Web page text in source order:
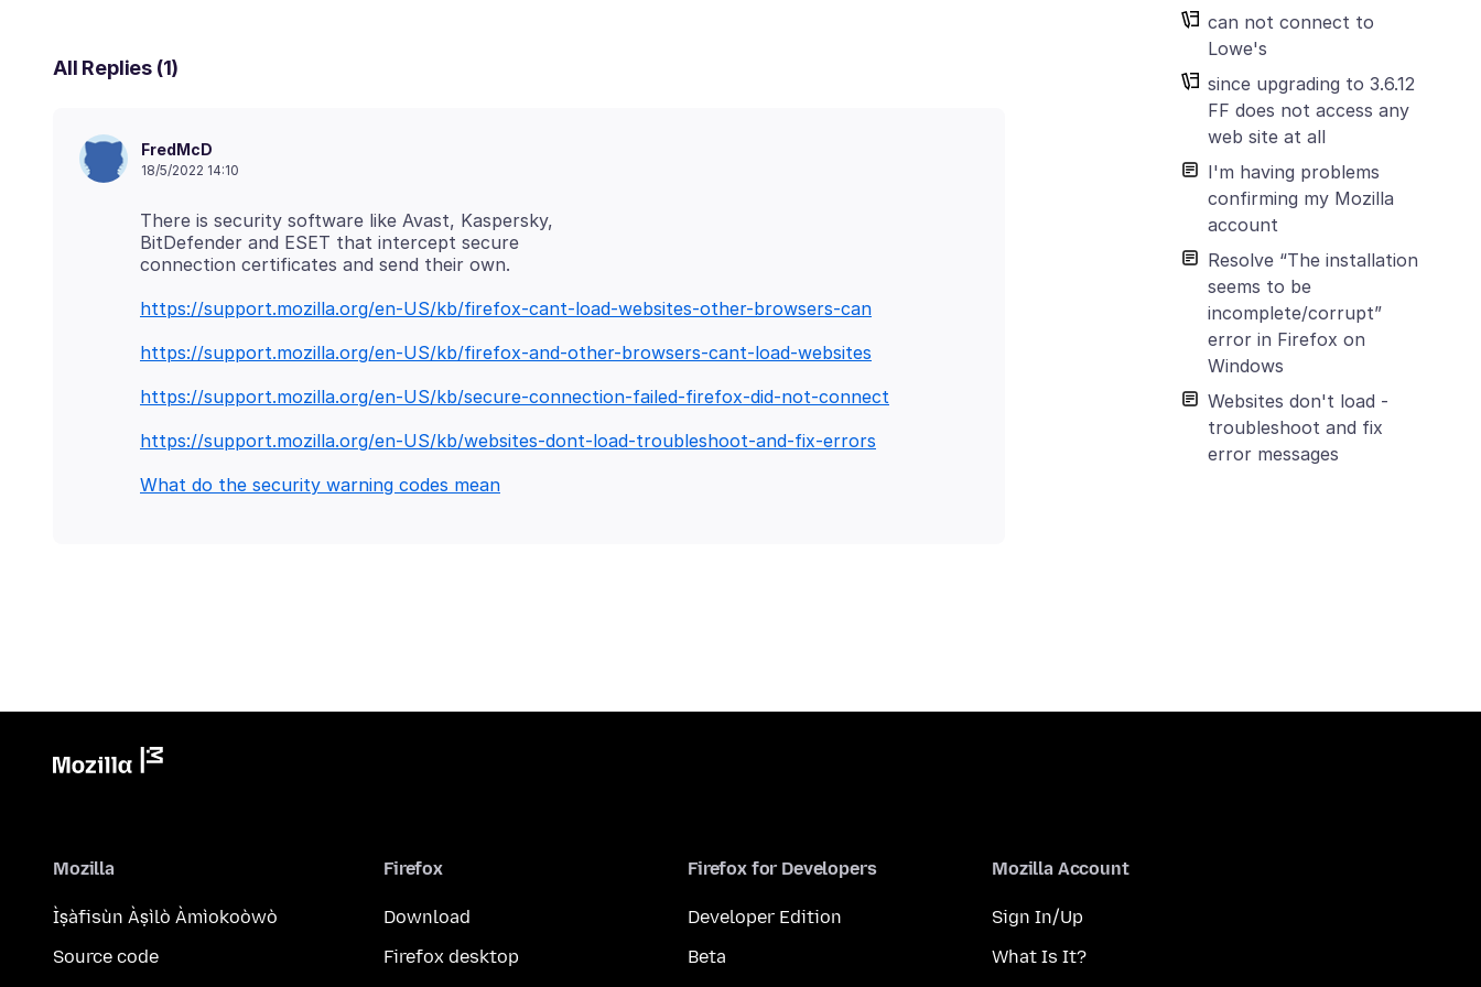
can not connect to
Lowe's
since upgrading to 3.6.12
FF does not access any
web site at all
I'm having problems
confirming my Mozilla
account
Resolve “The installation
seems to be
incomplete/corrupt”
error in Firefox on
Windows
Websites don't load -
troubleshoot and fix
error messages
All Replies (1)
FredMcD
18/5/2022 14:10
There is security software like Avast, Kaspersky,
BitDefender and ESET that intercept secure
https://support.mozilla.org/en-US/kb/firefox-cant-load-websites-other-browsers-can
https://support.mozilla.org/en-US/kb/firefox-and-other-browsers-cant-load-websites
https://support.mozilla.org/en-US/kb/secure-connection-failed-firefox-did-not-connect
https://support.mozilla.org/en-US/kb/websites-dont-load-troubleshoot-and-fix-errors
What do the security warning codes mean
Mozilla
Ìṣàfisùn Àṣìlò Àmìokoòwò
Source code
Firefox
Download
Firefox desktop
Firefox for Developers
Developer Edition
Beta
Mozilla Account
Sign In/Up
What Is It?